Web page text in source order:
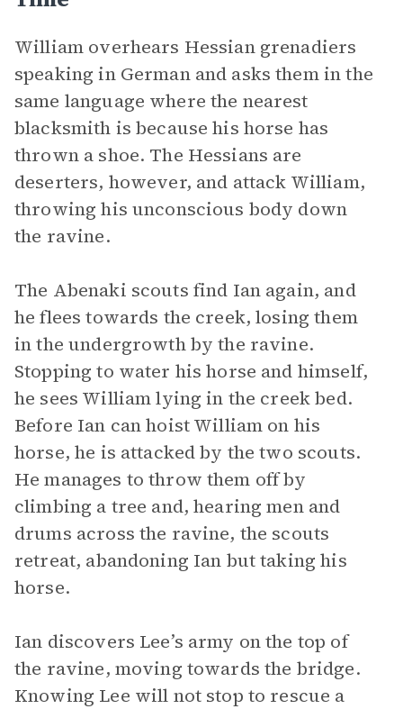
William overhears Hessian grenadiers
speaking in German and asks them in the
same language where the nearest
blacksmith is because his horse has
thrown a shoe. The Hessians are
deserters, however, and attack William,
throwing his unconscious body down
the ravine.
The Abenaki scouts find Ian again, and
he flees towards the creek, losing them
in the undergrowth by the ravine.
Stopping to water his horse and himself,
he sees William lying in the creek bed.
Before Ian can hoist William on his
horse, he is attacked by the two scouts.
He manages to throw them off by
climbing a tree and, hearing men and
drums across the ravine, the scouts
retreat, abandoning Ian but taking his
horse.
Ian discovers Lee’s army on the top of
the ravine, moving towards the bridge.
Knowing Lee will not stop to rescue a